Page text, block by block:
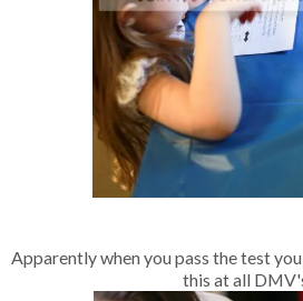
Apparently when you pass the test
this at all